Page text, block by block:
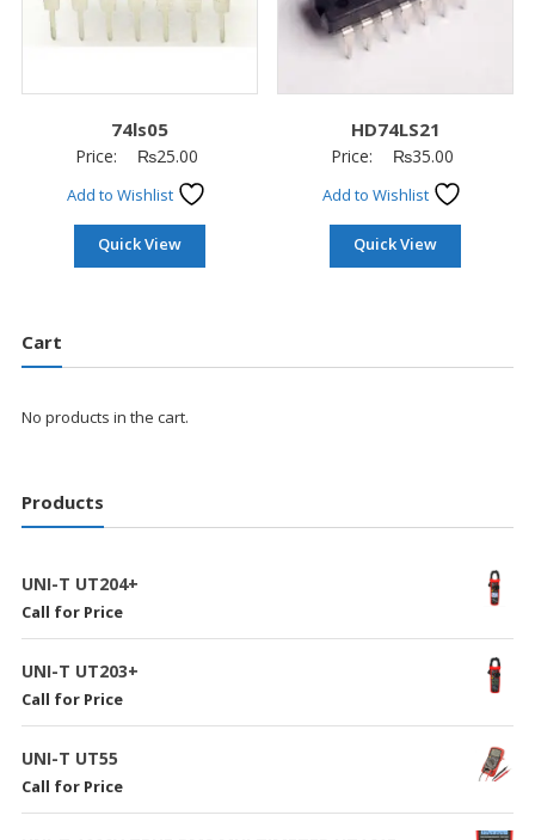
74ls05
Price: ₨25.00
Add to Wishlist
Quick View
HD74LS21
Price: ₨35.00
Add to Wishlist
Quick View
Cart
No products in the cart.
Products
UNI-T UT204+
Call for Price
UNI-T UT203+
Call for Price
UNI-T UT55
Call for Price